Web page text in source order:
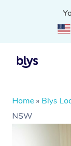
Home » Blys
NSW